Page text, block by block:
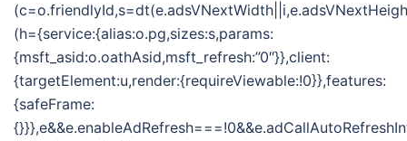
(h={service:{alias:o.pg,sizes:s,params:
{msft_asid:o.oathAsid,msft_refresh:”0″}},client:
{targetElement:u,render:{requireViewable:!0}},features:
{safeFrame: